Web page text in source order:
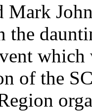
Mark
the
which
of the